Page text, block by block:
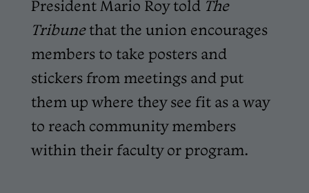
President Mario Roy told The
Tribunethat the union encourages
members to take posters and
stickers from meetings and put
them up where they see fit as a way
to reach community members
within their faculty or program.